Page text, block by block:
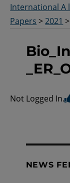
International A
Papers >2021 >
Not Logged In.
NEWS